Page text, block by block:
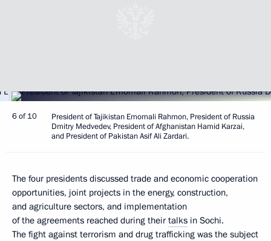
6 of 10
President of Tajikistan Emomali Rahmon, President of Russia
Dmitry Medvedev, President of Afghanistan Hamid Karzai,
and President of Pakistan Asif Ali Zardari.
The four presidents discussed trade and economic cooperation
opportunities, joint projects in the energy, construction,
and agriculture sectors, and implementation
of the agreements reached during their talks in Sochi.
The fight against terrorism and drug trafficking was the subject